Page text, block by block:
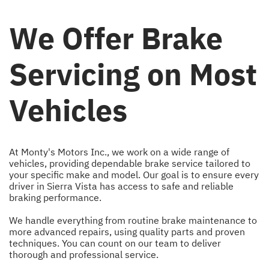
We Offer Brake
Servicing on Most
Vehicles
At Monty's Motors Inc., we work on a wide range of
vehicles, providing dependable brake service tailored to
your specific make and model. Our goal is to ensure every
driver in Sierra Vista has access to safe and reliable
braking performance.
We handle everything from routine brake maintenance to
more advanced repairs, using quality parts and proven
techniques. You can count on our team to deliver
thorough and professional service.